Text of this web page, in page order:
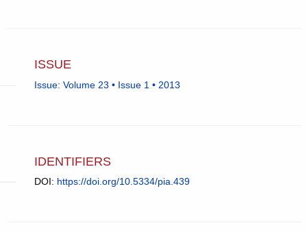
ISSUE
Issue: Volume 23 • Issue 1 • 2013
IDENTIFIERS
DOI: https://doi.org/10.5334/pia.439